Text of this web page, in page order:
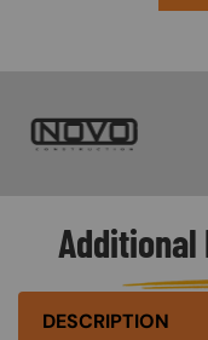
DESCRIPTION